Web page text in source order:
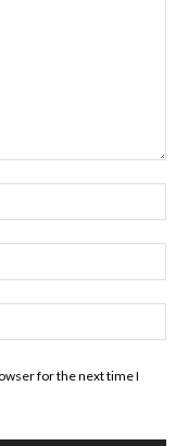
for the next time I